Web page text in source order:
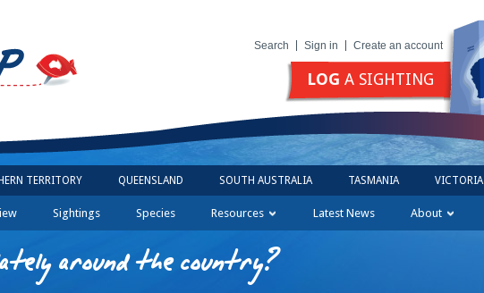
Search Sign in Create an account
LOG A SIGHTING
TERRITORY QUEENSLAND SOUTH AUSTRALIA TASMANIA VICTORIA
Sightings Species Resources Latest News About
around the country?